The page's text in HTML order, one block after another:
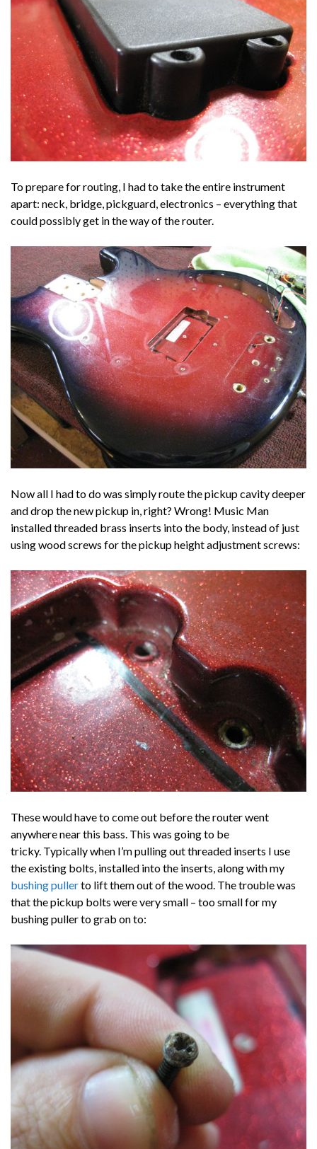
To prepare for routing, I had to take the entire instrument
apart: neck, bridge, pickguard, electronics – everything that
could possibly get in the way of the router.
Now all I had to do was simply route the pickup cavity deeper
and drop the new pickup in, right? Wrong! Music Man
installed threaded brass inserts into the body, instead of just
using wood screws for the pickup height adjustment screws:
These would have to come out before the router went
anywhere near this bass. This was going to be
tricky. Typically when I’m pulling out threaded inserts I use
the existing bolts, installed into the inserts, along with my
bushing pullerto lift them out of the wood. The trouble was
that the pickup bolts were very small – too small for my
bushing puller to grab on to: